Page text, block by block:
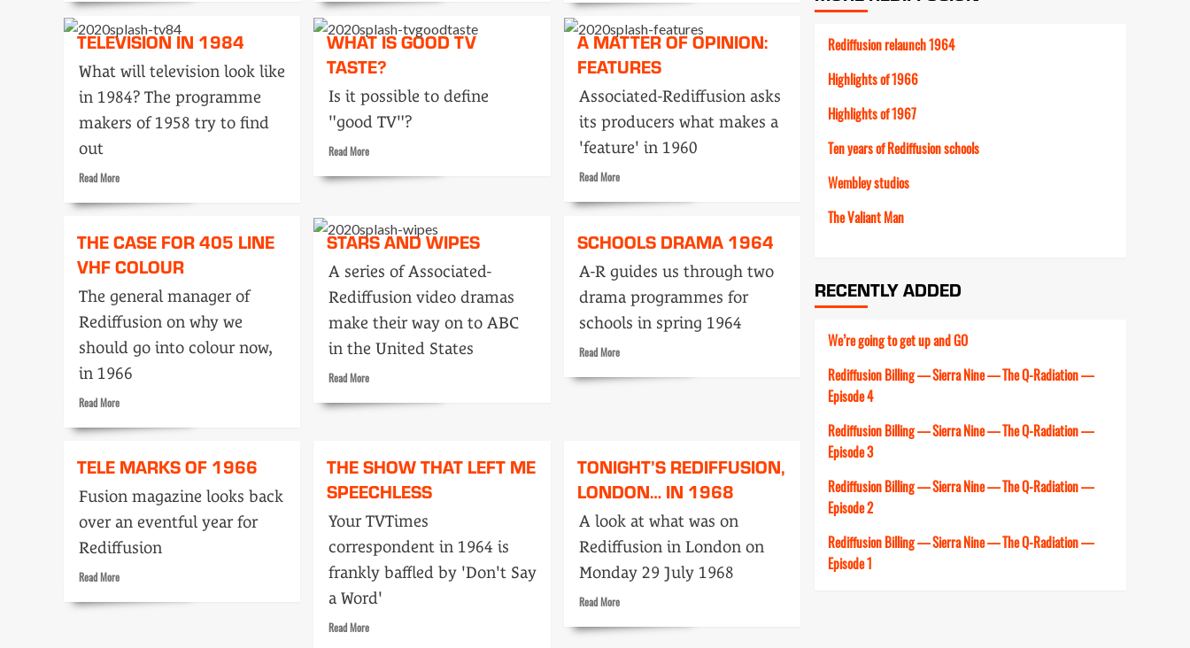
about
They
Say…
Bailey
about
The
assassination
and
TV
Acorns
to
Oaks
TELEVISION IN 1984
What will television look like
in 1984? The programme
makers of 1958 try to find
out
Read MoreRead
about
in
1984
WHAT IS GOOD TV
TASTE?
Is it possible to define
"good TV"?
Read MoreRead
about
good
TV
taste?
A MATTER OF OPINION:
FEATURES
Associated-Rediffusion asks
its producers what makes a
'feature' in 1960
Read MoreRead
about
matter
opinion:
Features
THE CASE FOR 405 LINE
VHF COLOUR
The general manager of
Rediffusion on why we
should go into colour now,
in 1966
Read MoreRead
about
case
405
line
colour
STARS AND WIPES
A series of Associated-
Rediffusion video dramas
make their way on to ABC
in the United States
Read MoreRead
about
wipes
SCHOOLS DRAMA 1964
A-R guides us through two
drama programmes for
schools in spring 1964
Read MoreRead
TELE MARKS OF 1966
Fusion magazine looks back
over an eventful year for
Rediffusion
Read MoreRead
THE SHOW THAT LEFT ME
SPEECHLESS
Your TVTimes
correspondent in 1964 is
frankly baffled by 'Don't Say
a Word'
Read MoreRead
TONIGHT’S REDIFFUSION,
LONDON… IN 1968
A look at what was on
Rediffusion in London on
Monday 29 July 1968
Read MoreRead
about
Rediffusion relaunch 1964
Highlights of 1966
Highlights of 1967
Ten years of Rediffusion schools
Wembley studios
The Valiant Man
RECENTLY ADDED
We’re going to get up and GO
Rediffusion Billing — Sierra Nine — The Q-Radiation —
Episode 4
Rediffusion Billing — Sierra Nine — The Q-Radiation —
Episode 3
Rediffusion Billing — Sierra Nine — The Q-Radiation —
Episode 2
Rediffusion Billing — Sierra Nine — The Q-Radiation —
Episode 1